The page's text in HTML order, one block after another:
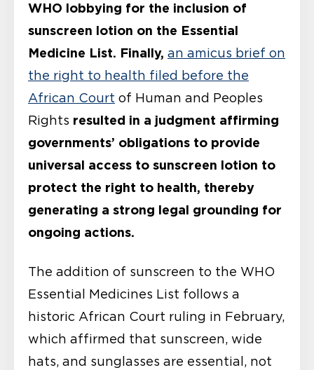
WHO lobbying for the inclusion of
sunscreen lotion on the Essential
Medicine List. Finally, an amicus brief on
the right to health filed before the
African Court of Human and Peoples
Rights resulted in a judgment affirming
governments’ obligations to provide
universal access to sunscreen lotion to
protect the right to health, thereby
generating a strong legal grounding for
ongoing actions.
The addition of sunscreen to the WHO
Essential Medicines List follows a
historic African Court ruling in February,
which affirmed that sunscreen, wide
hats, and sunglasses are essential, not